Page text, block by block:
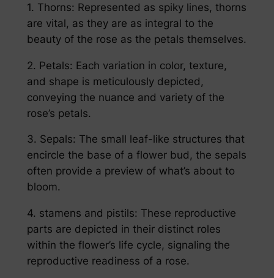
1. Thorns: Represented as spiky lines, thorns
are vital, as they are as integral to the
beauty of the rose as the petals themselves.
2. Petals: Each variation in color, texture,
and shape is meticulously depicted,
conveying the nuance and variety of the
rose’s petals.
3. Sepals: The small leaf-like structures that
encircle the base of a flower bud, the sepals
often provide a preview of what’s about to
bloom.
4. stamens and pistils: These reproductive
parts are depicted in their distinct roles
within the flower’s life cycle, signaling the
reproductive readiness of a rose.